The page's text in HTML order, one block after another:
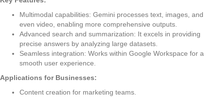
Multimodal capabilities: Gemini processes text, images, and
even video, enabling more comprehensive outputs.
Advanced search and summarization: It excels in providing
precise answers by analyzing large datasets.
Seamless integration: Works within Google Workspace for a
smooth user experience.
Applications for Businesses:
Content creation for marketing teams.